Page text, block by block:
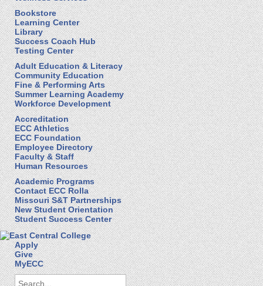
Bookstore
Learning Center
Library
Success Coach Hub
Testing Center
Adult Education & Literacy
Community Education
Fine & Performing Arts
Summer Learning Academy
Workforce Development
Accreditation
ECC Athletics
ECC Foundation
Employee Directory
Faculty & Staff
Human Resources
Academic Programs
Contact ECC Rolla
Missouri S&T Partnerships
New Student Orientation
Student Success Center
Apply
Give
MyECC